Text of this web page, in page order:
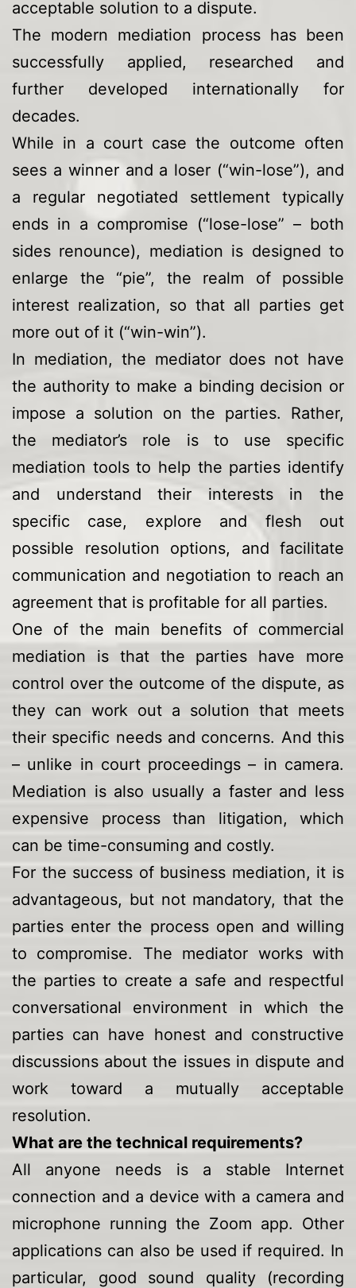
acceptable solution to a dispute.
The modern mediation process has been
successfully applied, researched and
further developed internationally for
decades.
While in a court case the outcome often
sees a winner and a loser (“win-lose”), and
a regular negotiated settlement typically
ends in a compromise (“lose-lose” – both
sides renounce), mediation is designed to
enlarge the “pie”, the realm of possible
interest realization, so that all parties get
more out of it (“win-win”).
In mediation, the mediator does not have
the authority to make a binding decision or
impose a solution on the parties. Rather,
the mediator’s role is to use specific
mediation tools to help the parties identify
and understand their interests in the
specific case, explore and flesh out
possible resolution options, and facilitate
communication and negotiation to reach an
agreement that is profitable for all parties.
One of the main benefits of commercial
mediation is that the parties have more
control over the outcome of the dispute, as
they can work out a solution that meets
their specific needs and concerns. And this
– unlike in court proceedings – in camera.
Mediation is also usually a faster and less
expensive process than litigation, which
can be time-consuming and costly.
For the success of business mediation, it is
advantageous, but not mandatory, that the
parties enter the process open and willing
to compromise. The mediator works with
the parties to create a safe and respectful
conversational environment in which the
parties can have honest and constructive
discussions about the issues in dispute and
work toward a mutually acceptable
resolution.
What are the technical requirements?
All anyone needs is a stable Internet
connection and a device with a camera and
microphone running the Zoom app. Other
applications can also be used if required. In
particular, good sound quality (recording